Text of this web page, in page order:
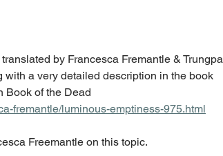
by Francesca Fremantle & Trungpa
a very detailed description in the book
Book of the Dead
fremantle/luminous-emptiness-975.html
Freemantle on this topic.